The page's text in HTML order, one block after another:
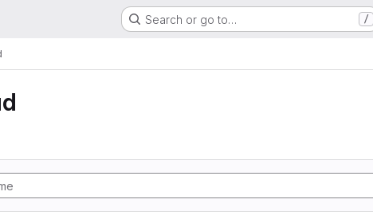
Search or go to… /